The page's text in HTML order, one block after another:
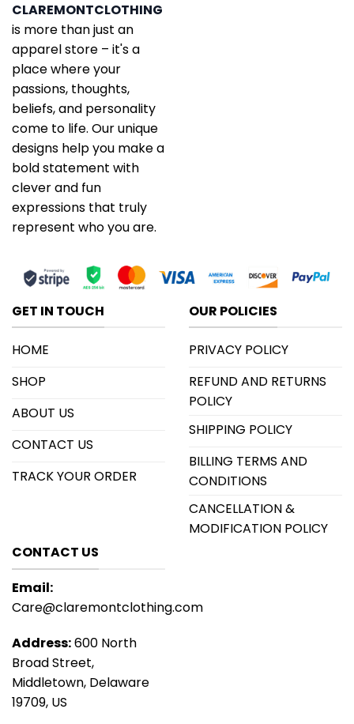
CLAREMONTCLOTHING
is more than just an
apparel store – it's a
place where your
passions, thoughts,
beliefs, and personality
come to life. Our unique
designs help you make a
bold statement with
clever and fun
expressions that truly
represent who you are.
GET IN TOUCH
HOME
SHOP
ABOUT US
CONTACT US
TRACK YOUR ORDER
OUR POLICIES
PRIVACY POLICY
REFUND AND RETURNS
POLICY
SHIPPING POLICY
BILLING TERMS AND
CONDITIONS
CANCELLATION &
MODIFICATION POLICY
CONTACT US
Email:
Care@claremontclothing.com
Address:600 North
Broad Street,
Middletown, Delaware
19709, US